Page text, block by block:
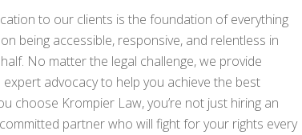
to our clients is the foundation of everything
being accessible, responsive, and relentless in
No matter the legal challenge, we provide
advocacy to help you achieve the best
choose Krompier Law, you’re not just hiring an
partner who will fight for your rights every